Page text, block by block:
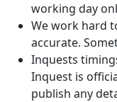
working day
We work hard
accurate.
Inquests
Inquest is
publish any